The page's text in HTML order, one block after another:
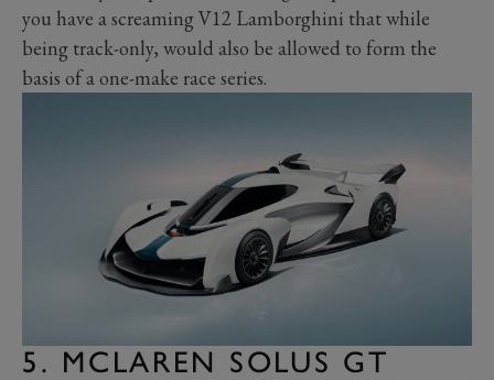
you have a screaming V12 Lamborghini that while
being track-only, would also be allowed to form the
basis of a one-make race series.
5. MCLAREN SOLUS GT